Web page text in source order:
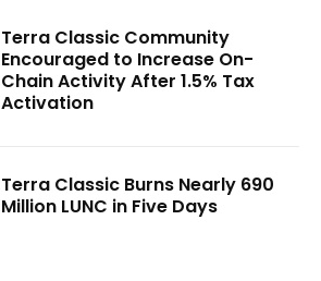
Terra Classic Community
Encouraged to Increase On-
Chain Activity After 1.5% Tax
Activation
Terra Classic Burns Nearly 690
Million LUNC in Five Days